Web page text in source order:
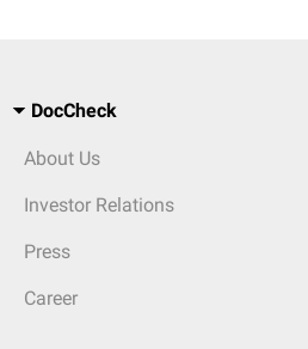
DocCheck
About Us
Investor Relations
Press
Career